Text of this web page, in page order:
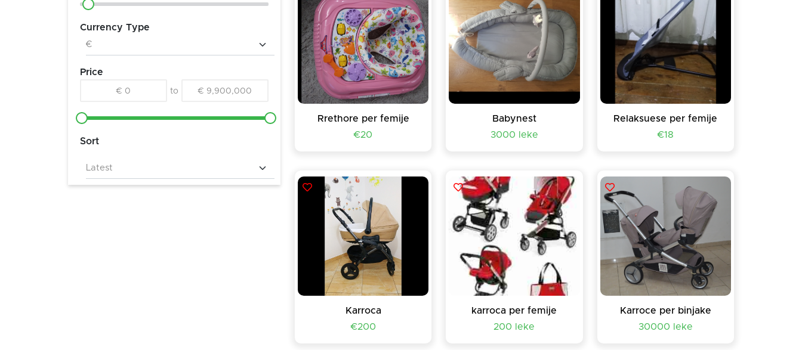
Currency Type
Price
€ 0 to € 9,900,000
Sort
Rrethore per femije
€20
Babynest
3000 leke
Relaksuese per femije
€18
Karroca
€200
karroca per femije
200 leke
Karroce per binjake
30000 leke